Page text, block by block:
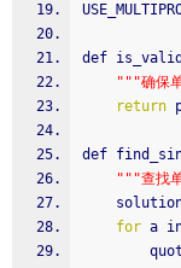
def
"" "确保
return
def
"" "查找
for a